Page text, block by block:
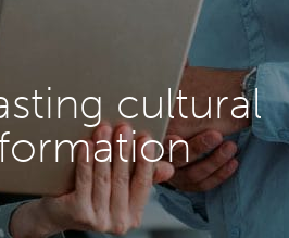
cultural